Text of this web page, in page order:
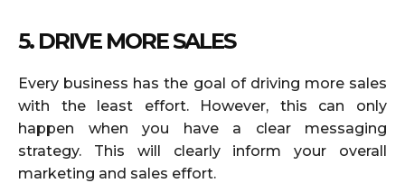
5. DRIVE MORE SALES
Every business has the goal of driving more sales
with the least effort. However, this can only
happen when you have a clear messaging
strategy. This will clearly inform your overall
marketing and sales effort.